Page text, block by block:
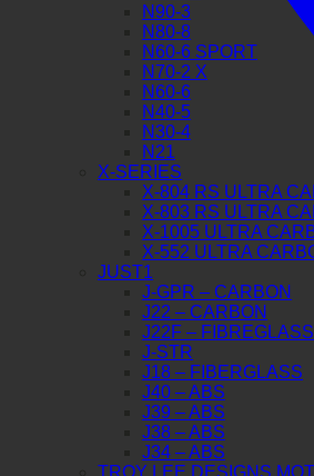
N90-3
N80-8
N60-6 SPORT
N70-2 X
N60-6
N40-5
N30-4
N21
X-SERIES
X-804 RS ULTRA
X-803 RS ULTRA
X-1005 ULTRA
X-552 ULTRA
JUST1
J-GPR – CARBON
J22 – CARBON
J22F – FIBREGLASS
J-STR
J18 – FIBERGLASS
J40 – ABS
J39 – ABS
J38 – ABS
J34 – ABS
TROY LEE DESIGNS